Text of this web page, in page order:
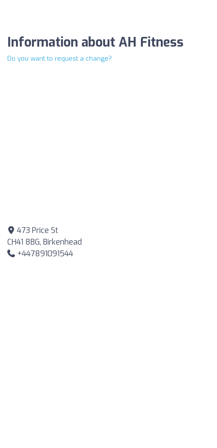
Information about AH Fitness
Do you want to request a change?
473 Price St
CH41 8BG, Birkenhead
+447891091544